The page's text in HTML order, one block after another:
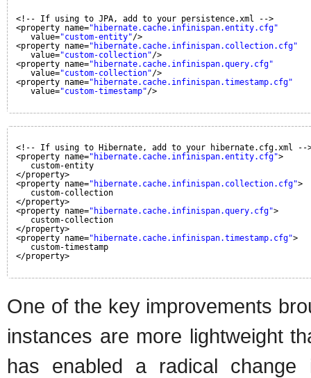
<!-- If using to JPA, add to your persistence.xml -->
<property name="hibernate.cache.infinispan.entity.cfg"
value="custom-entity"/>
<property name="hibernate.cache.infinispan.collection.cfg"
value="custom-collection"/>
<property name="hibernate.cache.infinispan.query.cfg"
value="custom-collection"/>
<property name="hibernate.cache.infinispan.timestamp.cfg"
value="custom-timestamp"/>
<!-- If using to Hibernate, add to your hibernate.cfg.xml --
<property name="hibernate.cache.infinispan.entity.cfg">
custom-entity
</property>
<property name="hibernate.cache.infinispan.collection.cfg">
custom-collection
</property>
<property name="hibernate.cache.infinispan.query.cfg">
custom-collection
</property>
<property name="hibernate.cache.infinispan.timestamp.cfg">
custom-timestamp
</property>
One of the key improvements
instances are more lightweight
has enabled a radical